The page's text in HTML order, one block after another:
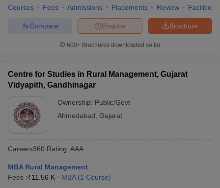
Courses Fees Admissions Placements Review Facilities
Brochure
Enquire
Compare
600+ Brochures downloaded so far
Centre for Studies in Rural Management, Gujarat
Vidyapith, Gandhinagar
Ownership: Public/Govt
Ahmedabad Gujarat
Careers360 Rating: AAA
MBA Rural Management
Fees :₹11.56 K MBA (1 Course)